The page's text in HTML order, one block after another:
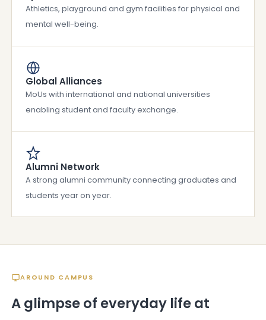
Athletics, playground and gym facilities for physical and
mental well-being.
Global Alliances
MoUs with international and national universities
enabling student and faculty exchange.
Alumni Network
A strong alumni community connecting graduates and
students year on year.
AROUND CAMPUS
A glimpse of everyday life at